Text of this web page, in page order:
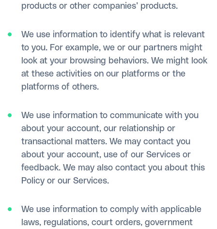
products or other companies’ products.
We use information to identify what is relevant
to you. For example, we or our partners might
look at your browsing behaviors. We might look
at these activities on our platforms or the
platforms of others.
We use information to communicate with you
about your account, our relationship or
transactional matters. We may contact you
about your account, use of our Services or
feedback. We may also contact you about this
Policy or our Services.
We use information to comply with applicable
laws, regulations, court orders, government